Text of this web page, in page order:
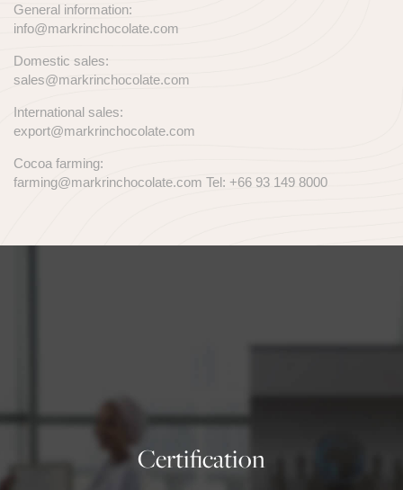
General information:
info@markrinchocolate.com
Domestic sales:
sales@markrinchocolate.com
International sales:
export@markrinchocolate.com
Cocoa farming:
farming@markrinchocolate.com Tel: +66 93 149 8000
Certification